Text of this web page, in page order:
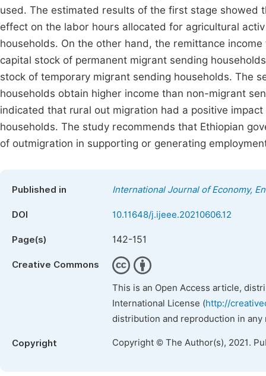
used. The estimated results of the first stage
effect on the labor hours allocated for agricultural
households. On the other hand, the remittance
capital stock of permanent migrant sending
stock of temporary migrant sending households. The
households obtain higher income than non-migrant
indicated that rural out migration had a positive
households. The study recommends that Ethiopian
of outmigration in supporting or generating
Published in International Journal of Economy,
DOI 10.11648/j.ijeee.20210606.12
Page(s) 142-151
Creative Commons
This is an Open Access article,
International License (http://
distribution and reproduction in
Copyright Copyright © The Author(s), 2021.